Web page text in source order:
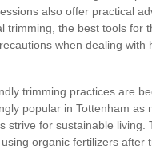
also offer practical
trimming, the best tools for
when dealing with
trimming practices are
popular in Tottenham as
strive for sustainable living.
organic fertilizers after